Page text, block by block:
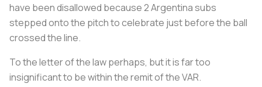
have been disallowed because 2 Argentina subs
stepped onto the pitch to celebrate just before the ball
crossed the line.
To the letter of the law perhaps, but it is far too
insignificant to be within the remit of the VAR.